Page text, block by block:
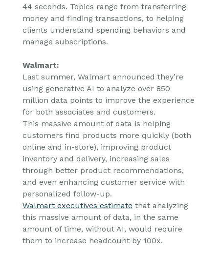
44 seconds. Topics range from transferring
money and finding transactions, to helping
clients understand spending behaviors and
manage subscriptions.
Walmart:
Last summer, Walmart announced they’re
using generative AI to analyze over 850
million data points to improve the experience
for both associates and customers.
This massive amount of data is helping
customers find products more quickly (both
online and in-store), improving product
inventory and delivery, increasing sales
through better product recommendations,
and even enhancing customer service with
personalized follow-up.
Walmart executives estimate that analyzing
this massive amount of data, in the same
amount of time, without AI, would require
them to increase headcount by 100x.